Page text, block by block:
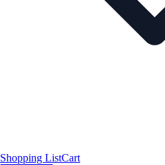
Shopping ListCart